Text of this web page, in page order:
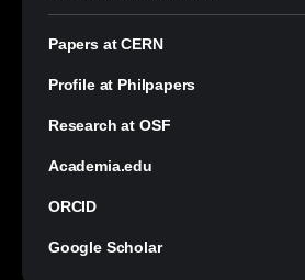
Papers at CERN
Profile at Philpapers
Research at OSF
Academia.edu
ORCID
Google Scholar